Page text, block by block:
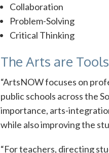
Collaboration
Problem-Solving
Critical Thinking
The Arts are
“ArtsNOW focuses on
public schools across the
importance, arts-
while also improving the
“For teachers, directing